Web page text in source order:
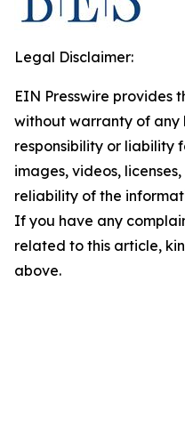
Legal Disclaimer:
EIN Presswire provides
without warranty of any
responsibility or liability
images, videos,
reliability of the
If you have any
related to this article,
above.